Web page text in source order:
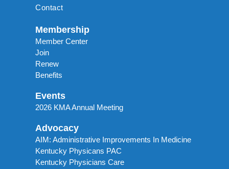
Contact
Membership
Member Center
Join
Renew
Benefits
Events
2026 KMA Annual Meeting
Advocacy
AIM: Administrative Improvements In Medicine
Kentucky Physicans PAC
Kentucky Physicians Care